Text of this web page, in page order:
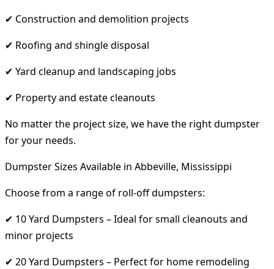
✔ Construction and demolition projects
✔ Roofing and shingle disposal
✔ Yard cleanup and landscaping jobs
✔ Property and estate cleanouts
No matter the project size, we have the right dumpster
for your needs.
Dumpster Sizes Available in Abbeville, Mississippi
Choose from a range of roll-off dumpsters:
✔ 10 Yard Dumpsters – Ideal for small cleanouts and
minor projects
✔ 20 Yard Dumpsters – Perfect for home remodeling